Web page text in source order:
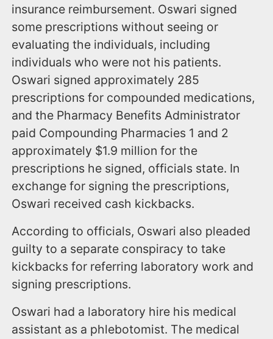
insurance reimbursement. Oswari signed
some prescriptions without seeing or
evaluating the individuals, including
individuals who were not his patients.
Oswari signed approximately 285
prescriptions for compounded medications,
and the Pharmacy Benefits Administrator
paid Compounding Pharmacies 1 and 2
approximately $1.9 million for the
prescriptions he signed, officials state. In
exchange for signing the prescriptions,
Oswari received cash kickbacks.
According to officials, Oswari also pleaded
guilty to a separate conspiracy to take
kickbacks for referring laboratory work and
signing prescriptions.
Oswari had a laboratory hire his medical
assistant as a phlebotomist. The medical